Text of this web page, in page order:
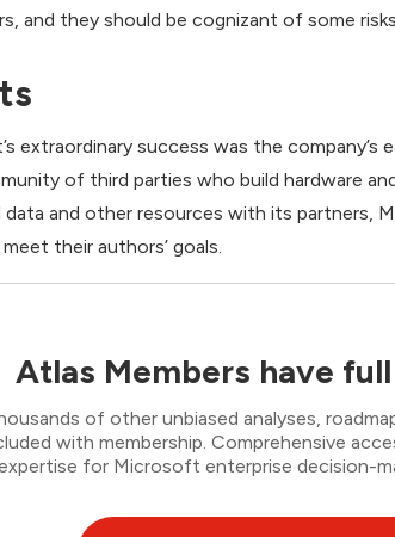
and they should be cognizant of some
success was the company’s
of third parties who build hardware
data and other resources with its
their authors’ goals.
Atlas Members have
of other unbiased analyses,
with membership. Comprehensive
for Microsoft enterprise decision-